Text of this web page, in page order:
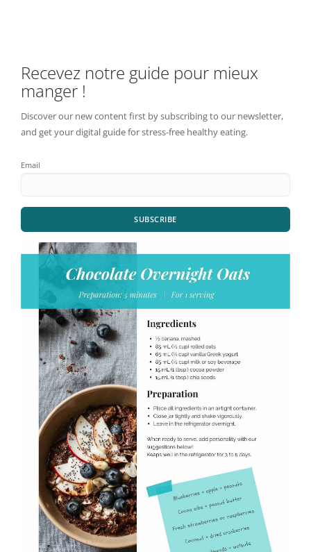
Recevez notre guide pour mieux
manger !
Discover our new content first by subscribing to our newsletter,
and get your digital guide for stress-free healthy eating.
Email
SUBSCRIBE